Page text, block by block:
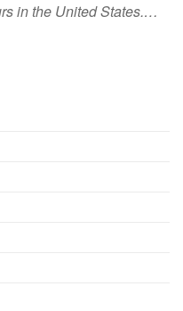
in the United States.…